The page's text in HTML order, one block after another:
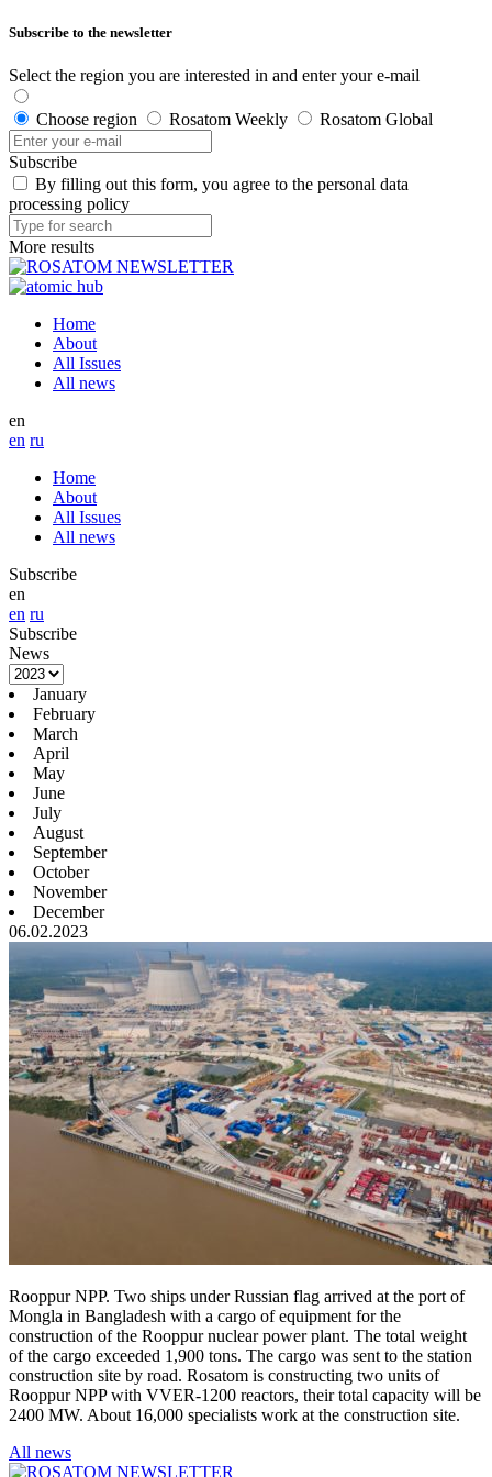
Subscribe to the newsletter
Select the region you are interested in and enter your e-mail
Choose region Rosatom Weekly Rosatom Global
Subscribe
By filling out this form, you agree to the personal data
processing policy
More results
Home
About
All Issues
All news
en
en ru
Home
About
All Issues
All news
Subscribe
en
en ru
Subscribe
News
January
February
March
April
May
June
July
August
September
October
November
December
06.02.2023
Rooppur NPP. Two ships under Russian flag arrived at the port of
Mongla in Bangladesh with a cargo of equipment for the
construction of the Rooppur nuclear power plant. The total weight
of the cargo exceeded 1,900 tons. The cargo was sent to the station
construction site by road. Rosatom is constructing two units of
Rooppur NPP with VVER-1200 reactors, their total capacity will be
2400 MW. About 16,000 specialists work at the construction site.
All news